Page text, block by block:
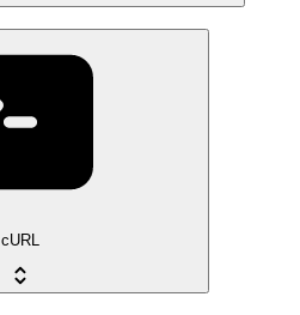
cURL